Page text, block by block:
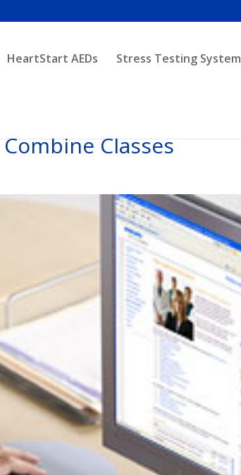
HeartStart AEDs Stress Testing System
Classes